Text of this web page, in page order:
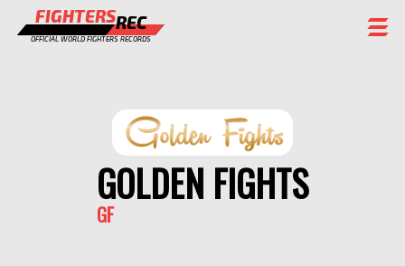
FIGHTERSREC
OFFICIAL WORLD FIGHTERS RECORDS
GOLDEN FIGHTS
GF